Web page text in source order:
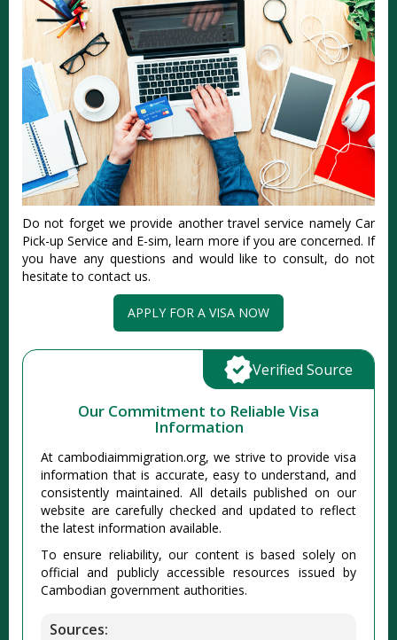
Do not forget we provide another travel service namely Car
Pick-up Service and E-sim, learn more if you are concerned. If
you have any questions and would like to consult, do not
hesitate to contact us.
APPLY FOR A VISA NOW
Our Commitment to Reliable Visa
Information
At cambodiaimmigration.org, we strive to provide visa
information that is accurate, easy to understand, and
consistently maintained. All details published on our
website are carefully checked and updated to reflect
the latest information available.
To ensure reliability, our content is based solely on
official and publicly accessible resources issued by
Cambodian government authorities.
Sources:
Verified Source